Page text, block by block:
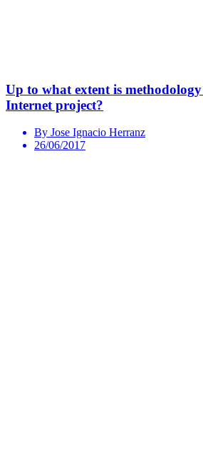
Up to what extent is
Internet project?
By Jose Ignacio Herranz
26/06/2017